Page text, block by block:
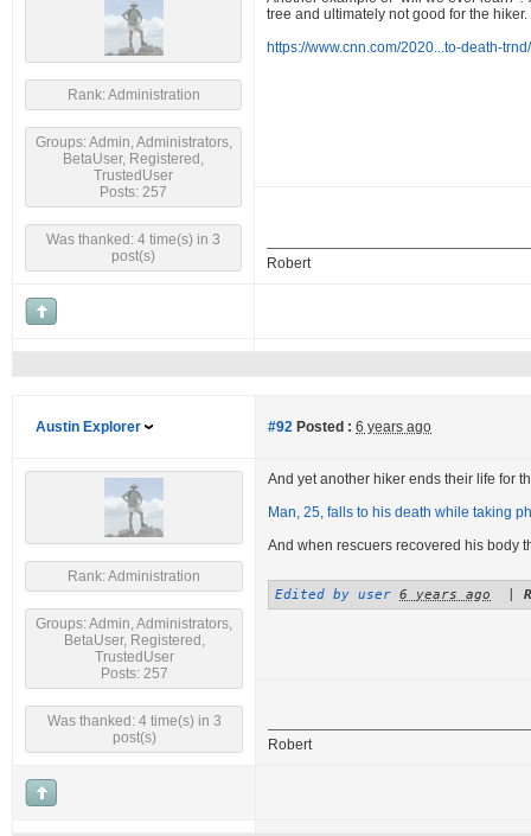
Rank: Administration
Groups: Admin, Administrators,
BetaUser, Registered,
TrustedUser
Posts: 257
Was thanked: 4 time(s) in 3
post(s)
tree and ultimately not good for the hiker.
https://www.cnn.com/2020...to-death-
Robert
Austin Explorer #92 Posted : 6 years ago
Rank: Administration
Groups: Admin, Administrators,
BetaUser, Registered,
TrustedUser
Posts: 257
Was thanked: 4 time(s) in 3
post(s)
And yet another hiker ends their life for
Man, 25, falls to his death while taking
And when rescuers recovered his body
Edited by user 6 years ago
Robert